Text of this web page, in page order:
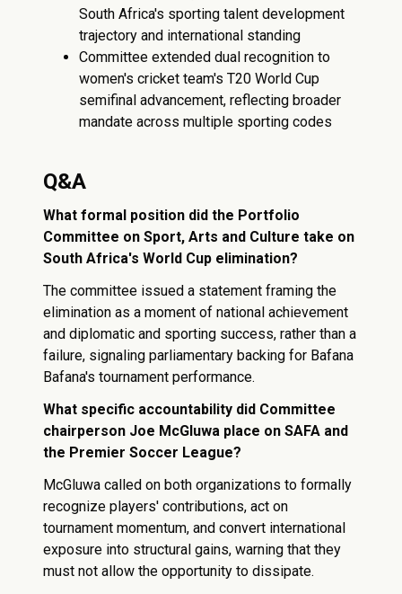
South Africa's sporting talent development
trajectory and international standing
Committee extended dual recognition to
women's cricket team's T20 World Cup
semifinal advancement, reflecting broader
mandate across multiple sporting codes
Q&A
What formal position did the Portfolio
Committee on Sport, Arts and Culture take on
South Africa's World Cup elimination?
The committee issued a statement framing the
elimination as a moment of national achievement
and diplomatic and sporting success, rather than a
failure, signaling parliamentary backing for Bafana
Bafana's tournament performance.
What specific accountability did Committee
chairperson Joe McGluwa place on SAFA and
the Premier Soccer League?
McGluwa called on both organizations to formally
recognize players' contributions, act on
tournament momentum, and convert international
exposure into structural gains, warning that they
must not allow the opportunity to dissipate.